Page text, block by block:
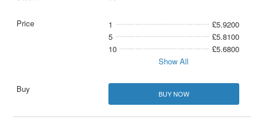
1
£5.9200
5
£5.8100
10
£5.6800
Show All
BUY NOW